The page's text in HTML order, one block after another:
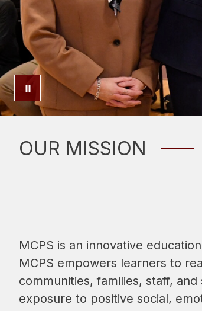
OUR MISSION
MCPS is an innovative
MCPS empowers learners to
communities, families, staff,
exposure to positive social,